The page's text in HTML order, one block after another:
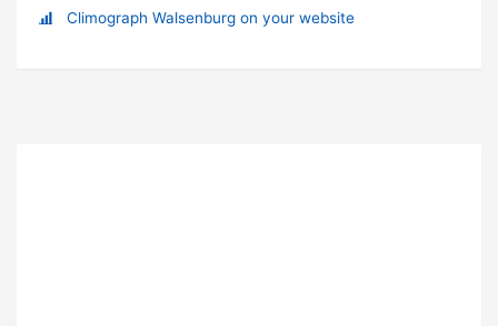
Climograph Walsenburg on your website